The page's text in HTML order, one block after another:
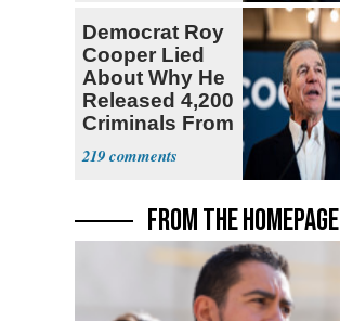
Democrat Roy
Cooper Lied
About Why He
Released 4,200
Criminals From
Prison
219
FROM THE HOMEPAGE